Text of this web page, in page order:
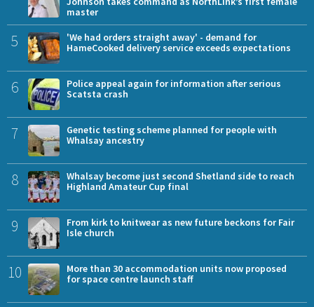
master
5
'We had orders straight away' - demand for
HameCooked delivery service exceeds expectations
6
Police appeal again for information after serious
Scatsta crash
7
Genetic testing scheme planned for people with
Whalsay ancestry
8
Whalsay become just second Shetland side to reach
Highland Amateur Cup final
9
From kirk to knitwear as new future beckons for Fair
Isle church
10
More than 30 accommodation units now proposed
for space centre launch staff